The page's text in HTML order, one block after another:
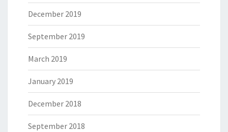
December 2019
September 2019
March 2019
January 2019
December 2018
September 2018